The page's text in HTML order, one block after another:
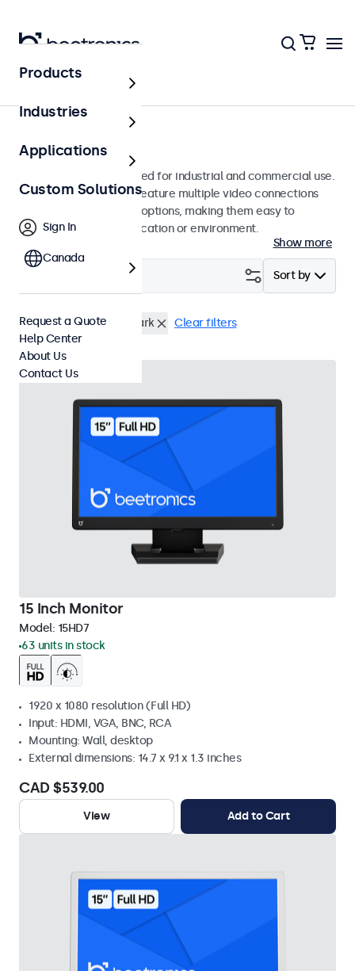
Monitors
15-Inch Monitors
15-inch monitors designed for industrial and commercial use.
These 15 inch displays feature multiple video connections
and versatile mounting options, making them easy to
integrate into any application or environment.
Show more
Sort by
15 Inch Monitors e-Mark Clear filters
15 Inch Monitor
Model: 15HD7
63 units in stock
1920 x 1080 resolution (Full HD)
Input: HDMI, VGA, BNC, RCA
Mounting: Wall, desktop
External dimensions: 14.7 x 9.1 x 1.3 inches
CAD $539.00
View Add to Cart
Products
Industries
Applications
Custom Solutions
Sign In
Canada
Request a Quote
Help Center
About Us
Contact Us